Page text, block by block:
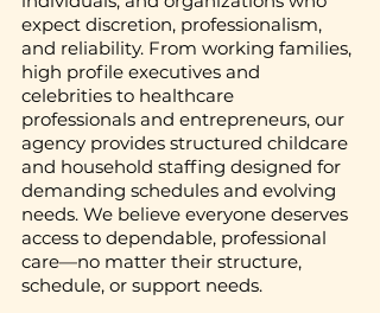
expect discretion, professionalism,
and reliability. From working families,
high profile executives and
celebrities to healthcare
professionals and entrepreneurs, our
agency provides structured childcare
and household staffing designed for
demanding schedules and evolving
needs. We believe everyone deserves
access to dependable, professional
care—no matter their structure,
schedule, or support needs.